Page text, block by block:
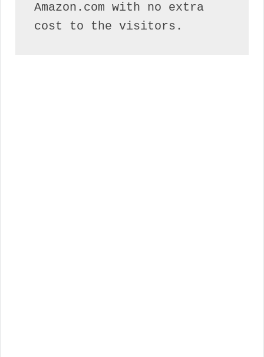
Amazon.com with no extra
cost to the visitors.